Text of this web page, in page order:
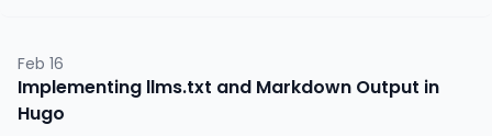
Feb 16
Implementing llms.txt and Markdown Output in
Hugo